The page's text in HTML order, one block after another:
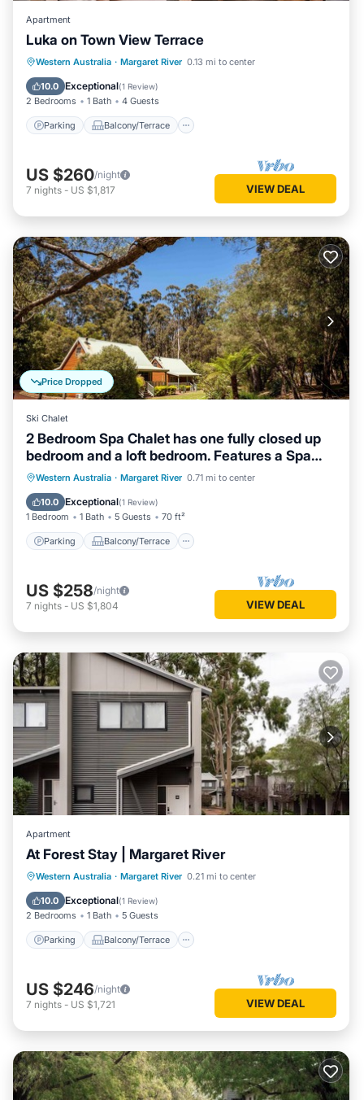
Apartment
Luka on Town View Terrace
Western Australia · Margaret River 0.13 mi to center
10.0 Exceptional(1 Review)
2 Bedrooms 1 Bath 4 Guests
Parking Balcony/Terrace
Parking Balcony/Terrace
Kitchen
Air Conditioner
US $260/night
7 nights - US $1,817 VIEW DEAL
Price Dropped
Ski Chalet
2 Bedroom Spa Chalet has one fully closed up
bedroom and a loft bedroom. Features a Spa
Bath
Western Australia · Margaret River 0.71 mi to center
10.0 Exceptional(1 Review)
1 Bedroom 1 Bath 5 Guests 70 ft²
Parking Balcony/Terrace
Parking Balcony/Terrace
Kitchen
Air Conditioner
US $258/night
7 nights - US $1,804 VIEW DEAL
Apartment
At Forest Stay | Margaret River
Western Australia · Margaret River 0.21 mi to center
10.0 Exceptional(1 Review)
2 Bedrooms 1 Bath 5 Guests
Parking Balcony/Terrace
Parking Balcony/Terrace
Kitchen
Air Conditioner
US $246/night
7 nights - US $1,721 VIEW DEAL